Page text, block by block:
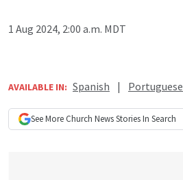
1 Aug 2024, 2:00 a.m. MDT
AVAILABLE IN: Spanish | Portuguese
See More Church NewsStories In Search